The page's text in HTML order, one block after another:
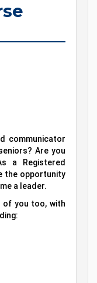
communicator
Are you
a Registered
the opportunity
a leader.
of you too, with